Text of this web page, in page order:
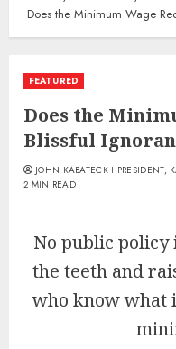
Does the Minimum Wage
FEATURED
Does the
Blissful
JOHN KABATECK I PRESIDENT,
2 MIN READ
No public policy
the teeth and
who know what